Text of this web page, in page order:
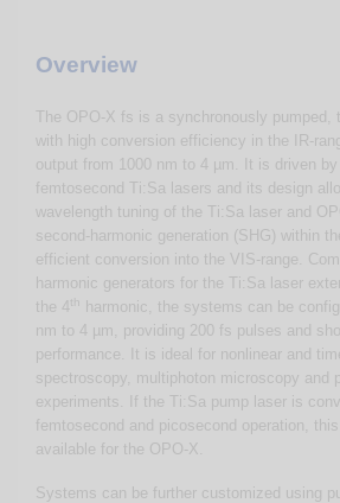
Overview
The OPO-X fs is a synchronously pumped,
with high conversion efficiency in the IR-
output from 1000 nm to 4 µm. It is driven
femtosecond Ti:Sa lasers and its design
wavelength tuning of the Ti:Sa laser and
second-harmonic generation (SHG) within
efficient conversion into the VIS-range.
harmonic generators for the Ti:Sa laser
the 4th harmonic, the systems can be
nm to 4 µm, providing 200 fs pulses and
performance. It is ideal for nonlinear and
spectroscopy, multiphoton microscopy and
experiments. If the Ti:Sa pump laser is
femtosecond and picosecond operation,
available for the OPO-X.
Systems can be further customized using